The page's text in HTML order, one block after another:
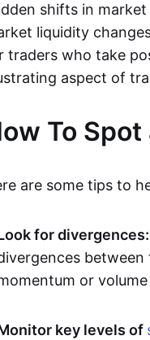
shifts in
liquidity
traders who take
aspect of
To Spot
are some tips to
for divergences:
or
key levels of